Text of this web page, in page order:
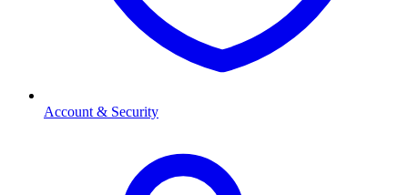
Account & Security